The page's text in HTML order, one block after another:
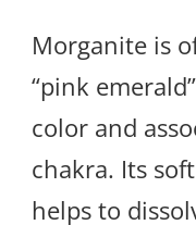
Morganite is
“pink
color and
chakra. Its
helps to